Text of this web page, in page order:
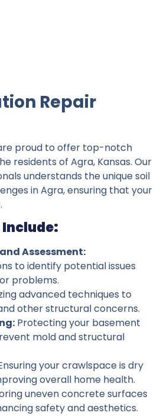
Repair
proud to offer top-notch
residents of Agra, Kansas. Our
understands the unique soil
in Agra, ensuring that your
Include:
Assessment:
to identify potential issues
problems.
advanced techniques to
other structural concerns.
Protecting your basement
mold and structural
your crawlspace is dry
overall home health.
uneven concrete surfaces
safety and aesthetics.